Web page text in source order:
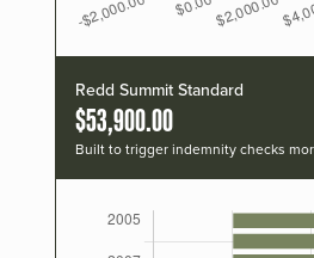
Redd Summit Standard
$53,900.00
Built to trigger indemnity checks